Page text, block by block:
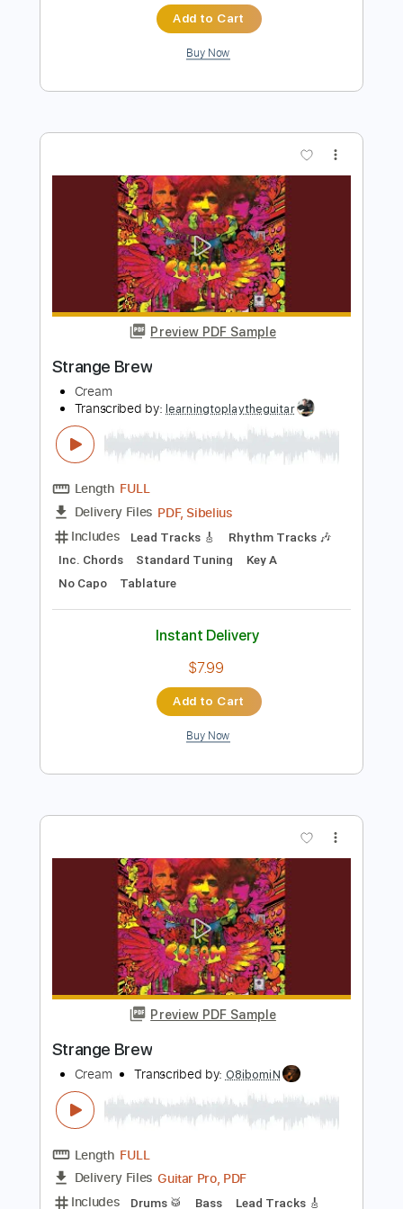
2 Of The Crew - Slidin'
Transcribed by:
Length 00:00-00:43(Incomplete)
PDF, Midi, Guitar Pro
Includes
Lead Tracks 🎸
Rhythm Tracks 🎶
Drums 🥁 Percussion
Inc. Chords
Standard Tuning
1/2 step down Tuning
94 Bpm
No Capo
Electric Piano
Tablature
Buy Now
Preview PDF Sample
Strange Brew
Transcribed by:learningtoplaytheguitar
Length FULL
Delivery Files PDF, Sibelius
Includes
Lead Tracks 🎸
Rhythm Tracks 🎶
Inc. Chords
Standard Tuning
Key A
No Capo
Tablature
Instant Delivery
Add to Cart